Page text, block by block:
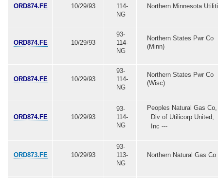
ORD874.FE 10/29/93
114-
NG
Northern Minnesota
ORD874.FE 10/29/93
93-
114-
NG
Northern States Pwr Co
(Minn)
ORD874.FE 10/29/93
93-
114-
NG
Northern States Pwr Co
(Wisc)
ORD874.FE 10/29/93
93-
114-
NG
Peoples Natural Gas Co,
Div of Utilicorp United,
Inc ---
ORD873.FE 10/29/93
93-
113-
NG
Northern Natural Gas Co